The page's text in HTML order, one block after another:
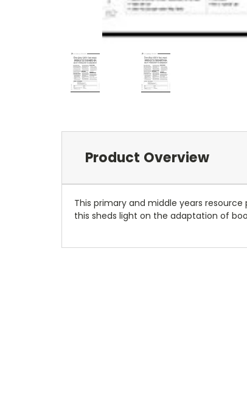
Product Overview
This primary and middle years
this sheds light on the adaptation of